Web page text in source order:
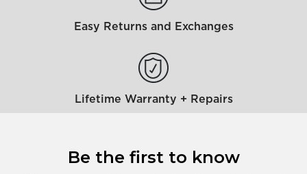
Easy Returns and Exchanges
Lifetime Warranty + Repairs
Be the first to know